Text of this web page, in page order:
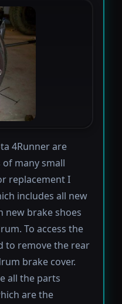
4Runner are
many small
replacement I
includes all new
new brake shoes
To access the
to remove the rear
brake cover.
all the parts
are the